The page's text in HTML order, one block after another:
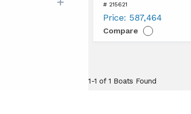
Galeon
# 215621
Price: 587,464
Compare
1-1 of 1 Boats Found